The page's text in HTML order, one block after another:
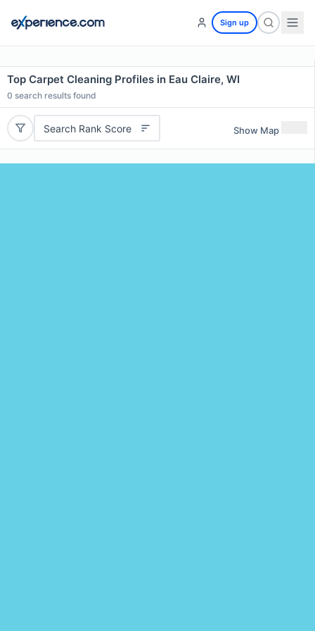
Sign up
Top Carpet Cleaning Profiles in Eau Claire, WI
0 search results found
Search Rank Score Show Map